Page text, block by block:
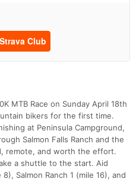
MTB Race on Sunday April 18th
bikers for the first time.
at Peninsula Campground,
Salmon Falls Ranch and the
remote, and worth the effort.
a shuttle to the start. Aid
Salmon Ranch 1 (mile 16), and